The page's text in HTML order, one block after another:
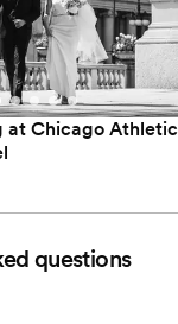
at Chicago Athletic
questions